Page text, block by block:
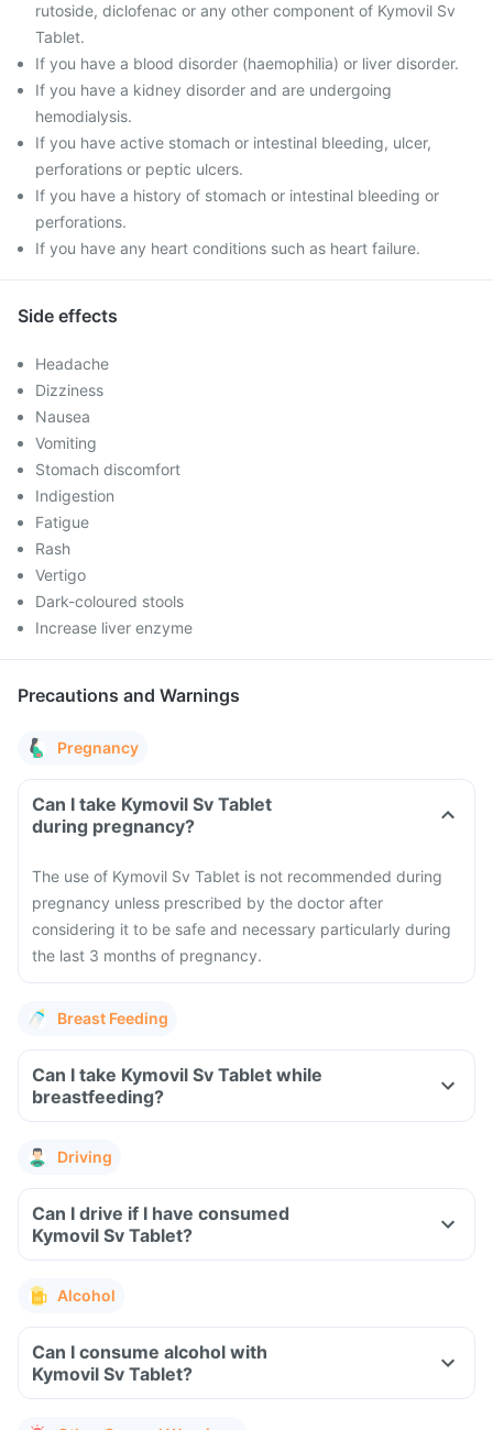
rutoside, diclofenac or any other component of Kymovil Sv
Tablet.
If you have a blood disorder (haemophilia) or liver disorder.
If you have a kidney disorder and are undergoing
hemodialysis.
If you have active stomach or intestinal bleeding, ulcer,
perforations or peptic ulcers.
If you have a history of stomach or intestinal bleeding or
perforations.
If you have any heart conditions such as heart failure.
Side effects
Headache
Dizziness
Nausea
Vomiting
Stomach discomfort
Indigestion
Fatigue
Rash
Vertigo
Dark-coloured stools
Increase liver enzyme
Precautions and Warnings
Pregnancy
Can I take Kymovil Sv Tablet
during pregnancy?
The use of Kymovil Sv Tablet is not recommended during
pregnancy unless prescribed by the doctor after
considering it to be safe and necessary particularly during
the last 3 months of pregnancy.
Breast Feeding
Can I take Kymovil Sv Tablet while
breastfeeding?
Driving
Can I drive if I have consumed
Kymovil Sv Tablet?
Alcohol
Can I consume alcohol with
Kymovil Sv Tablet?